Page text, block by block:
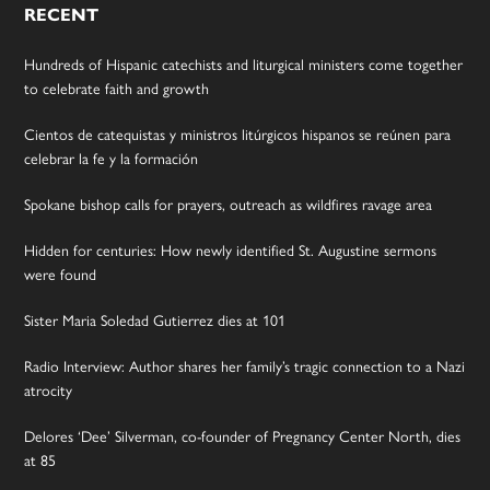
RECENT
Hundreds of Hispanic catechists and liturgical ministers come together
to celebrate faith and growth
Cientos de catequistas y ministros litúrgicos hispanos se reúnen para
celebrar la fe y la formación
Spokane bishop calls for prayers, outreach as wildfires ravage area
Hidden for centuries: How newly identified St. Augustine sermons
were found
Sister Maria Soledad Gutierrez dies at 101
Radio Interview: Author shares her family’s tragic connection to a Nazi
atrocity
Delores ‘Dee’ Silverman, co-founder of Pregnancy Center North, dies
at 85